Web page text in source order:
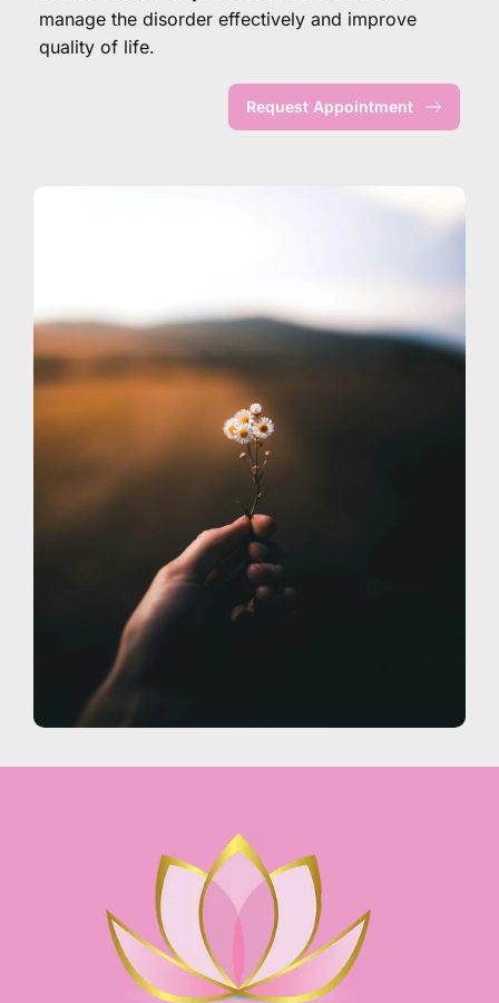
manage the disorder effectively and improve
quality of life.
Request Appointment